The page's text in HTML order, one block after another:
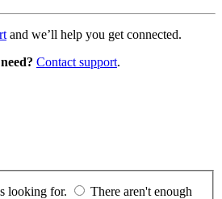
and we’ll help you get connected.
Contact support.
looking for.
There aren't enough